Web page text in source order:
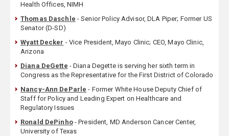
Health Offices, NIMH
Thomas Daschle - Senior Policy Advisor, DLA Piper; Former US
Senator (D-SD)
Wyatt Decker - Vice President, Mayo Clinic; CEO, Mayo Clinic,
Arizona
Diana DeGette - Diana Degette is serving her sixth term in
Congress as the Representative for the First District of Colorado
Nancy-Ann DeParle - Former White House Deputy Chief of
Staff for Policy and Leading Expert on Healthcare and
Regulatory Issues
Ronald DePinho- President, MD Anderson Cancer Center,
University of Texas